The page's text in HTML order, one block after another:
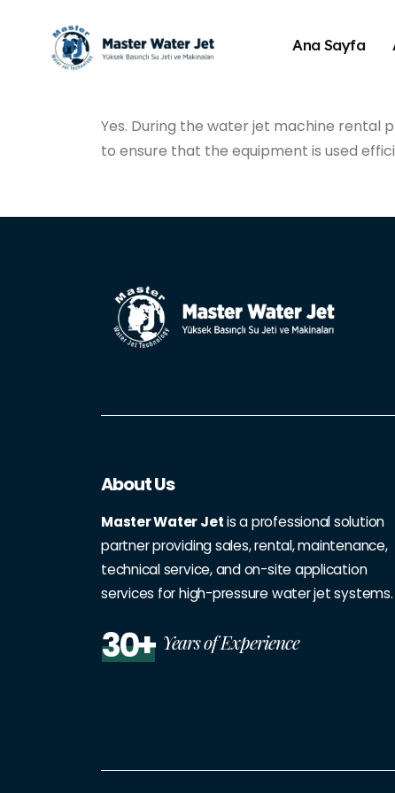
Ana Sayfa
Yes. During the water jet machine rental
to ensure that the equipment is used
About Us
Master Water Jetis a professional solution
partner providing sales, rental, maintenance,
technical service, and on-site application
services for high-pressure water jet systems.
30+ Years of Experience